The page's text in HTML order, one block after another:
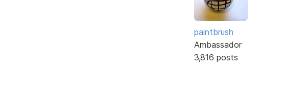
paintbrush
Ambassador
3,816 posts